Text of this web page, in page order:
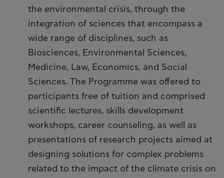
the environmental crisis, through the
integration of sciences that encompass a
wide range of disciplines, such as
Biosciences, Environmental Sciences,
Medicine, Law, Economics, and Social
Sciences. The Programme was offered to
participants free of tuition and comprised
scientific lectures, skills development
workshops, career counseling, as well as
presentations of research projects aimed at
designing solutions for complex problems
related to the impact of the climate crisis on